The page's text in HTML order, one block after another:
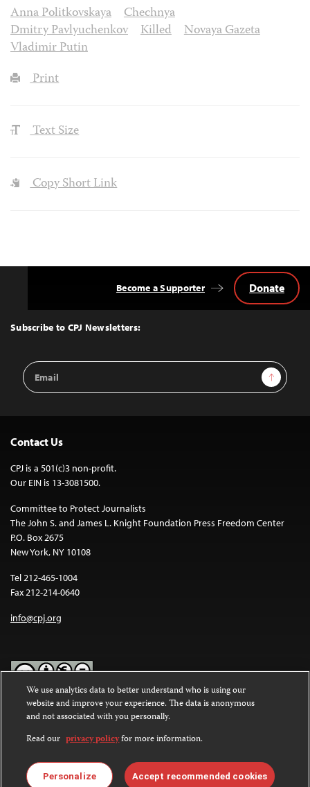
Anna Politkovskaya
Chechnya
Dmitry Pavlyuchenkov
Killed
Novaya Gazeta
Vladimir Putin
Print
Text Size
Copy Short Link
Top
Subscribe to CPJ Newsletters:
Email
Address
Sign Up
Become a Supporter Donate
Contact Us
CPJ is a 501(c)3 non-profit.
Our EIN is 13-3081500.
Committee to Protect Journalists
The John S. and James L. Knight Foundation Press Freedom Center
P.O. Box 2675
New York, NY 10108
Tel 212-465-1004
Fax 212-214-0640
info@cpj.org
Except where noted, text on this website is licensed under a
Commons Attribution-NonCommercial-NoDerivatives 4.0
International License.
Images and other media are not covered by the Creative Commons
license. For more information about permissions, see ourFAQs
We use analytics data to better understand who is using our
website and improve your experience. The data is anonymous
and not associated with you personally.
Read our privacy policyfor more information.
Personalize Accept recommended cookies